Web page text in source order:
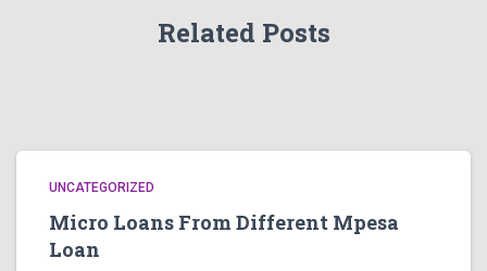
Related Posts
UNCATEGORIZED
Micro Loans From Different Mpesa
Loan